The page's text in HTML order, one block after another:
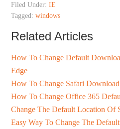
Filed Under:IE
Tagged:windows
Related Articles
How To Change Default
Edge
How To Change Safari
How To Change Office 365
Change The Default Location Of
Easy Way To Change The